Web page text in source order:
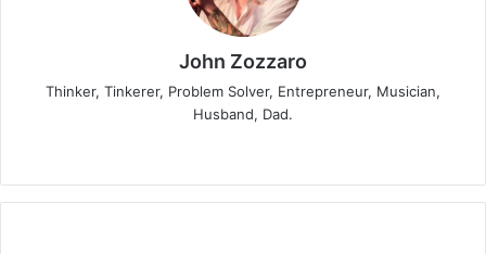
John Zozzaro
Thinker, Tinkerer, Problem Solver, Entrepreneur, Musician,
Husband, Dad.